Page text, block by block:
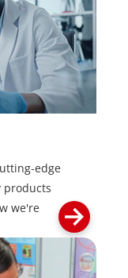
edge
products
we're